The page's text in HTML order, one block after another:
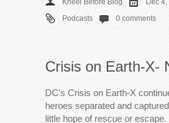
Podcasts
0 comments
Crisis on Earth-X-
DC’s Crisis on Earth-X
heroes separated and
little hope of rescue or